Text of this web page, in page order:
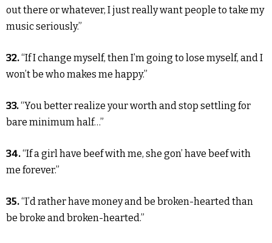
out there or whatever, I just really want people to take my
music seriously.”
32.“If I change myself, then I’m going to lose myself, and I
won’t be who makes me happy.”
33.“You better realize your worth and stop settling for
bare minimum half…”
34.“If a girl have beef with me, she gon’ have beef with
me forever.”
35.“I’d rather have money and be broken-hearted than
be broke and broken-hearted.”